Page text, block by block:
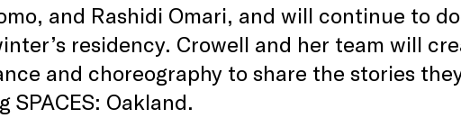
and Rashidi Omari, and will continue to
residency. Crowell and her team will
and choreography to share the stories
SPACES: Oakland.